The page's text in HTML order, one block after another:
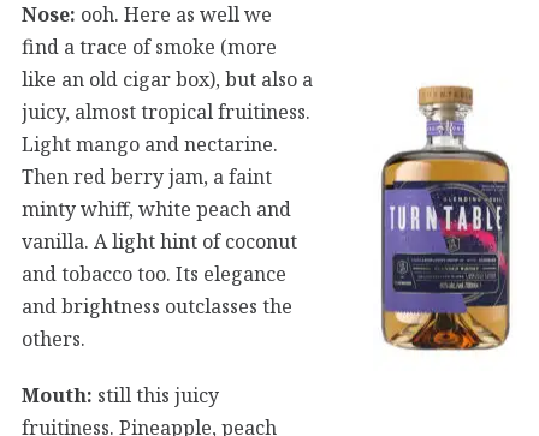
Nose: ooh. Here as well we
find a trace of smoke (more
like an old cigar box), but also a
juicy, almost tropical fruitiness.
Light mango and nectarine.
Then red berry jam, a faint
minty whiff, white peach and
vanilla. A light hint of coconut
and tobacco too. Its elegance
and brightness outclasses the
others.
Mouth: still this juicy
fruitiness. Pineapple, peach